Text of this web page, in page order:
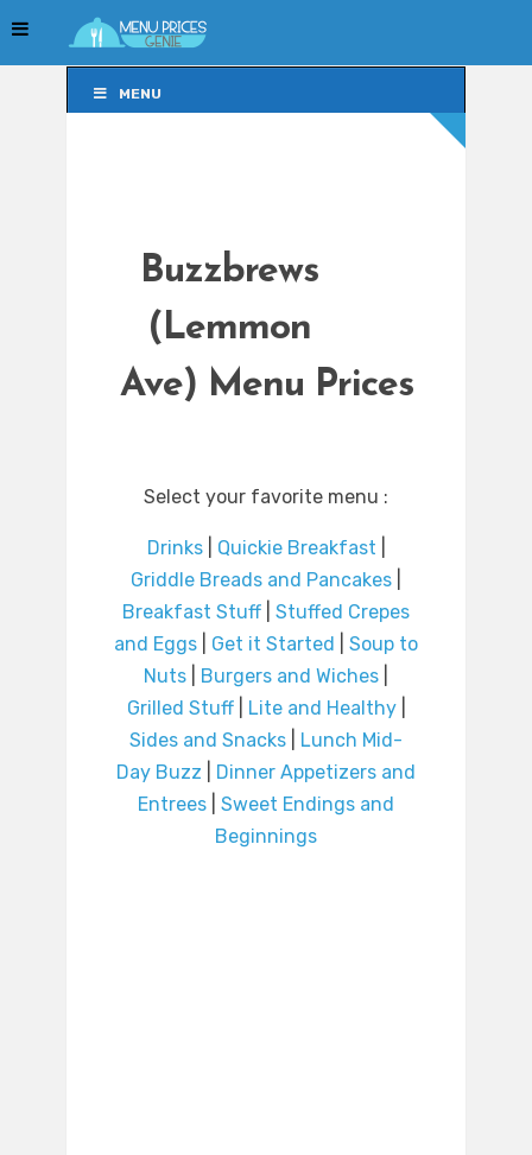
MENU
Buzzbrews
(Lemmon
Ave) Menu Prices
Select your favorite menu :
Drinks| Quickie Breakfast
Griddle Breads and Pancakes
Breakfast Stuff
Stuffed Crepes
and Eggs
Get it Started
Soup to
Nuts
Burgers and Wiches
Grilled Stuff| Lite and Healthy|
Sides and Snacks
Lunch Mid-
Day Buzz
Dinner Appetizers and
Entrees
Sweet Endings and
Beginnings